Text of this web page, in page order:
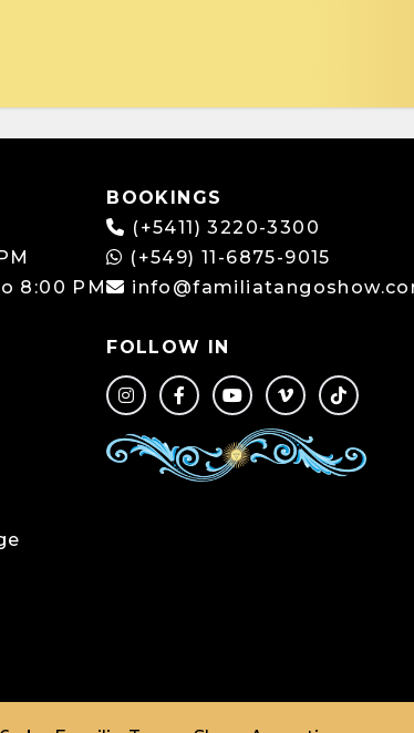
8:00 PM
BOOKINGS
(+5411) 3220-3300
(+549) 11-6875-9015
FOLLOW IN